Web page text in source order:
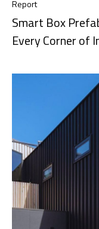
Report
Smart Box
Every Corner of